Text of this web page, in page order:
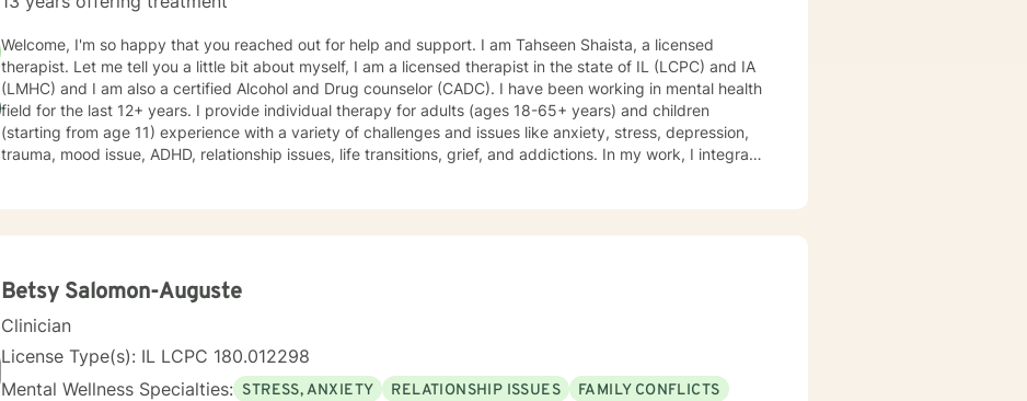
Welcome, I'm so happy that you reached out for help and support. I am Tahseen Shaista, a licensed
therapist. Let me tell you a little bit about myself, I am a licensed therapist in the state of IL (LCPC) and IA
(LMHC) and I am also a certified Alcohol and Drug counselor (CADC). I have been working in mental health
field for the last 12+ years. I provide individual therapy for adults (ages 18-65+ years) and children
(starting from age 11) experience with a variety of challenges and issues like anxiety, stress, depression,
trauma, mood issue, ADHD, relationship issues, life transitions, grief, and addictions. In my work, I integrate
healing and live a better life. And I have full trust your strength and abilities. My therapeutic stance is
based on positivity, genuineness, care, trust, respect and valuing others.
Betsy Salomon-Auguste
Clinician
License Type(s): IL LCPC 180.012298
Mental Wellness Specialties: STRESS, ANXIETY RELATIONSHIP ISSUES
FAMILY CONFLICTS